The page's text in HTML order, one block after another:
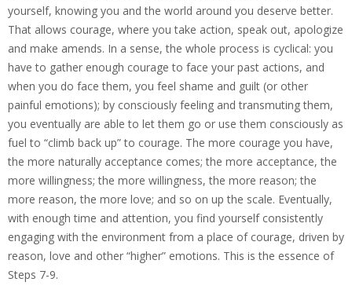
yourself, knowing you and the world around you deserve better.
That allows courage, where you take action, speak out, apologize
and make amends. In a sense, the whole process is cyclical: you
have to gather enough courage to face your past actions, and
when you do face them, you feel shame and guilt (or other
painful emotions); by consciously feeling and transmuting them,
you eventually are able to let them go or use them consciously as
fuel to “climb back up” to courage. The more courage you have,
the more naturally acceptance comes; the more acceptance, the
more willingness; the more willingness, the more reason; the
more reason, the more love; and so on up the scale. Eventually,
with enough time and attention, you find yourself consistently
engaging with the environment from a place of courage, driven by
reason, love and other “higher” emotions. This is the essence of
Steps 7-9.